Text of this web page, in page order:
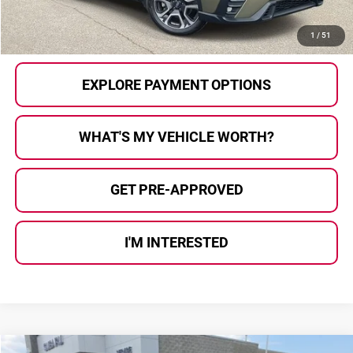
1 / 51
CALL US
EXPLORE PAYMENT OPTIONS
WHAT'S MY VEHICLE WORTH?
GET PRE-APPROVED
I'M INTERESTED